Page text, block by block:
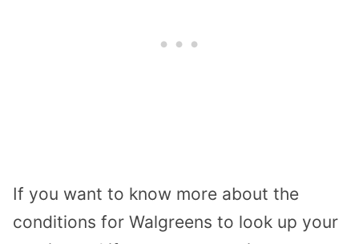
If you want to know more about the
conditions for Walgreens to look up your